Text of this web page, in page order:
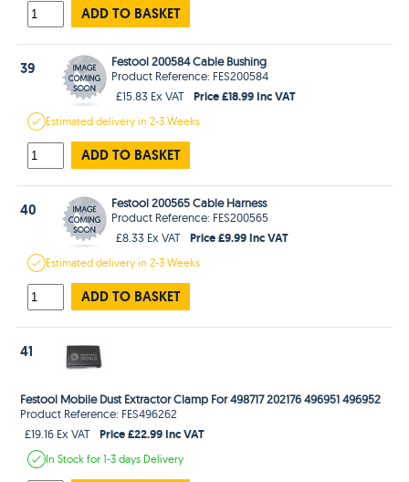
ADD TO BASKET
39
Festool 200584 Cable Bushing
Product Reference: FES200584
£15.83 Ex VAT
Price £18.99 Inc VAT
Estimateddelivery in2-3 Weeks
ADD TO BASKET
40
Festool 200565 Cable Harness
Product Reference: FES200565
£8.33 Ex VAT
Price £9.99 Inc VAT
Estimateddelivery in2-3 Weeks
ADD TO BASKET
41
Festool Mobile Dust Extractor Clamp For 498717 202176 496951 496952
Product Reference: FES496262
£19.16 Ex VAT
Price £22.99 Inc VAT
In Stockfor 1-3 days Delivery